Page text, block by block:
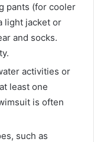
pants (for cooler
light jacket or
and socks.
activities or
least one
is often
such as